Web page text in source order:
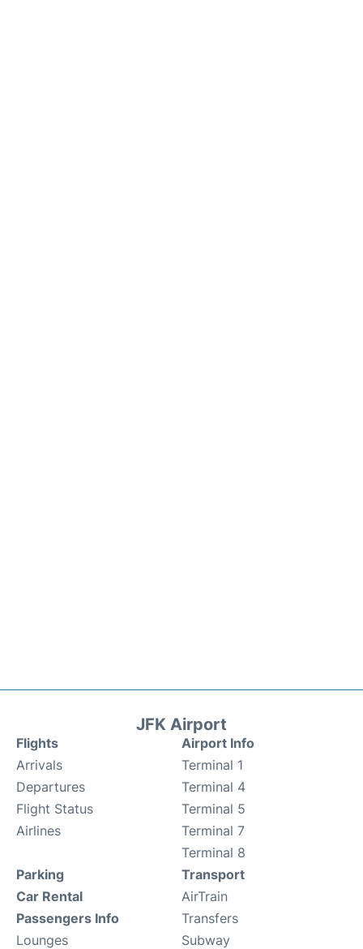
JFK Airport
Flights
Arrivals
Departures
Flight Status
Airlines
Airport Info
Terminal 1
Terminal 4
Terminal 5
Terminal 7
Terminal 8
Parking
Car Rental
Passengers Info
Lounges
Transport
AirTrain
Transfers
Subway